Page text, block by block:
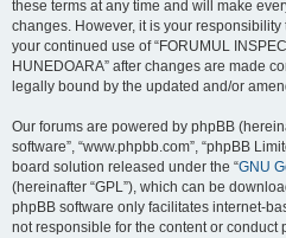
these terms at any time and will make
changes. However, it is your
your continued use of “FORUMUL
HUNEDOARA” after changes are made
legally bound by the updated and/or
Our forums are powered by phpBB
software”, “www.phpbb.com”, “phpBB
board solution released under the “GNU
(hereinafter “GPL”), which can be
phpBB software only facilitates internet-
not responsible for the content or conduct